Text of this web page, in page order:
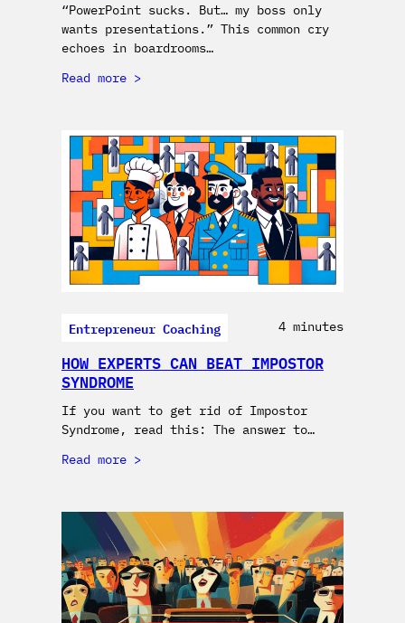
“PowerPoint sucks. But… my boss only
wants presentations.” This common cry
echoes in boardrooms…
Read more
Entrepreneur Coaching 4 minutes
HOW EXPERTS CAN BEAT IMPOSTOR
SYNDROME
If you want to get rid of Impostor
Syndrome, read this: The answer to…
Read more